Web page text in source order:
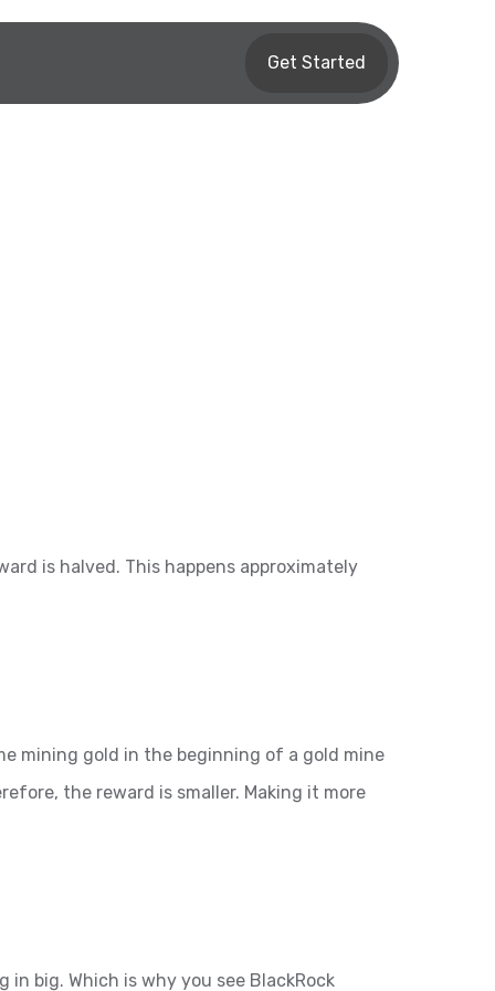
Get Started
is halved. This happens approximately
mining gold in the beginning of a gold mine
the reward is smaller. Making it more
big. Which is why you see BlackRock